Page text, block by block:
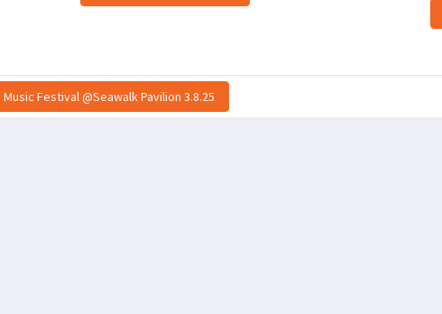
Festival @Seawalk Pavilion 3.8.25